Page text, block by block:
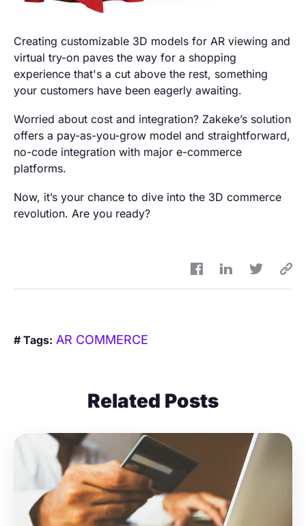
Creating customizable 3D models for AR viewing and
virtual try-on paves the way for a shopping
experience that's a cut above the rest, something
your customers have been eagerly awaiting.
Worried about cost and integration? Zakeke’s solution
offers a pay-as-you-grow model and straightforward,
no-code integration with major e-commerce
platforms.
Now, it’s your chance to dive into the 3D commerce
revolution. Are you ready?
# Tags: AR COMMERCE
Related Posts